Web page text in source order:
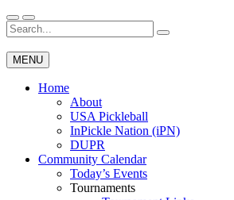
Skip
to
content
Wichita Pickleball
Search
for:
MENU
Home
About
USA Pickleball
InPickle Nation (iPN)
DUPR
Community Calendar
Today’s Events
Tournaments